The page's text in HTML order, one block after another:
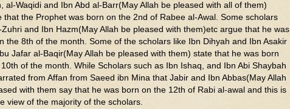
al-Waqidi and Ibn Abd al-Barr(May Allah be pleased with all of them)
that the Prophet was born on the 2nd of Rabee al-Awal. Some scholars
Zuhri and Ibn Hazm(May Allah be pleased with them)etc argue that he was
the 8th of the month. Some of the scholars like Ibn Dihyah and Ibn Asakir
Jafar al-Baqir(May Allah be pleased with them) state that he was born
of the month. While Scholars such as Ibn Ishaq, and Ibn Abi Shaybah
from Affan from Saeed ibn Mina that Jabir and Ibn Abbas(May Allah
with them say that he was born on the 12th of Rabi al-awal and this is
view of the majority of the scholars.